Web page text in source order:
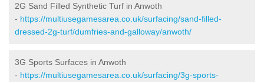
2G Sand Filled Synthetic Turf in Anwoth
- https://multiusegamesarea.co.uk/surfacing/sand-filled-
dressed-2g-turf/dumfries-and-galloway/anwoth/
3G Sports Surfaces in Anwoth
- https://multiusegamesarea.co.uk/surfacing/3g-sports-